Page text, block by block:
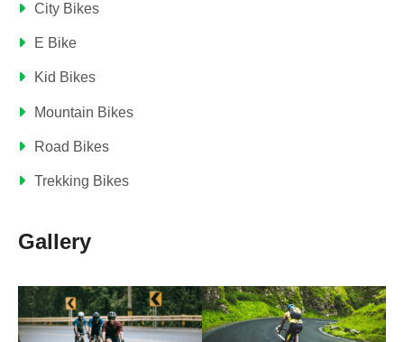
City Bikes
E Bike
Kid Bikes
Mountain Bikes
Road Bikes
Trekking Bikes
Gallery